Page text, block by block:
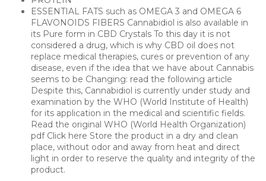
ESSENTIAL FATS such as OMEGA 3 and OMEGA 6
FLAVONOIDS FIBERS Cannabidiol is also available in
its Pure form in CBD Crystals To this day it is not
considered a drug, which is why CBD oil does not
replace medical therapies, cures or prevention of any
disease, even if the idea that we have about Cannabis
seems to be Changing: read the following article
Despite this, Cannabidiol is currently under study and
examination by the WHO (World Institute of Health)
for its application in the medical and scientific fields.
Read the original WHO (World Health Organization)
pdf Click here Store the product in a dry and clean
place, without odor and away from heat and direct
light in order to reserve the quality and integrity of the
product.